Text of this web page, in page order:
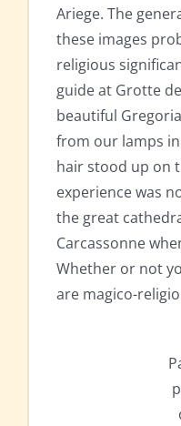
Ariege. The
these images
religious
guide at Grotte
beautiful
from our lamps
hair stood up on
experience was
the great
Carcassonne
Whether or not
are magico-